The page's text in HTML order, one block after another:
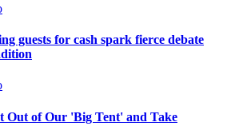
guests for cash spark fierce debate
Out of Our 'Big Tent' and Take